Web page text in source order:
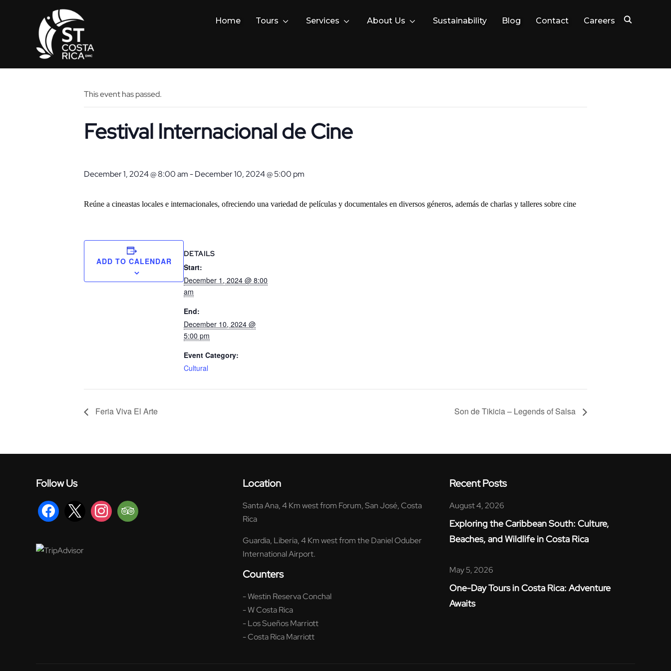
Home Tours Services About Us Sustainability Blog Contact Careers
« All Events
This event has passed.
Festival Internacional de Cine
December 1, 2024 @ 8:00 am-December 10, 2024 @ 5:00 pm
Reúne a cineastas locales e internacionales, ofreciendo una variedad de películas y documentales en diversos géneros, además de charlas y talleres sobre cine
ADD TO CALENDAR
DETAILS
Start:
December 1, 2024 @ 8:00
am
End:
December 10, 2024 @
5:00 pm
Event Category:
Cultural
Feria Viva El Arte Son de Tikicia – Legends of Salsa
Follow Us
facebook instagramtripadvisor
Location
Santa Ana, 4 Km west from Forum, San José, Costa
Rica
Guardia, Liberia, 4 Km west from the Daniel Oduber
International Airport.
Counters
- Westin Reserva Conchal
- W Costa Rica
- Los Sueños Marriott
- Costa Rica Marriott
Recent Posts
August 4, 2026
Exploring the Caribbean South: Culture,
Beaches, and Wildlife in Costa Rica​
May 5, 2026
One-Day Tours in Costa Rica: Adventure
Awaits